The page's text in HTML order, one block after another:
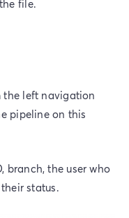
file.
the left navigation
pipeline on this
branch, the user who
status.